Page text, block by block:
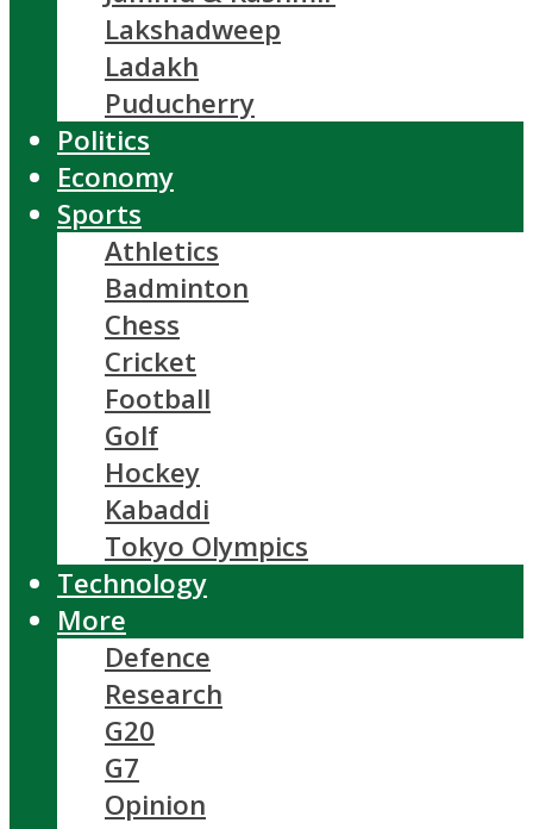
Lakshadweep
Ladakh
Puducherry
Politics
Economy
Sports
Athletics
Badminton
Chess
Cricket
Football
Golf
Hockey
Kabaddi
Tokyo Olympics
Technology
More
Defence
Research
G20
G7
Opinion